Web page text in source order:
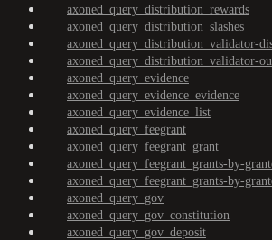
axoned_query_distribution_rewards
axoned_query_distribution_slashes
axoned_query_distribution_validator-
axoned_query_distribution_validator-
axoned_query_evidence
axoned_query_evidence_evidence
axoned_query_evidence_list
axoned_query_feegrant
axoned_query_feegrant_grant
axoned_query_feegrant_grants-by-
axoned_query_feegrant_grants-by-
axoned_query_gov
axoned_query_gov_constitution
axoned_query_gov_deposit